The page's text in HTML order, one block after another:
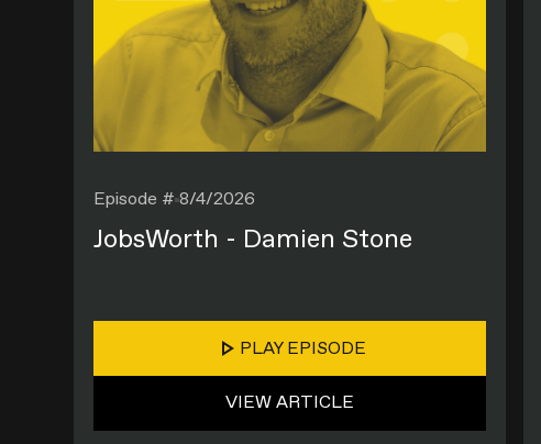
Episode # 8/4/2026
JobsWorth - Damien Stone
PLAY EPISODE
VIEW ARTICLE